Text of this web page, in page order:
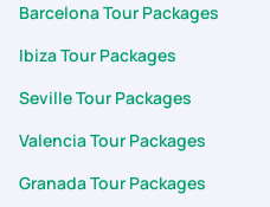
Barcelona Tour Packages
Ibiza Tour Packages
Seville Tour Packages
Valencia Tour Packages
Granada Tour Packages